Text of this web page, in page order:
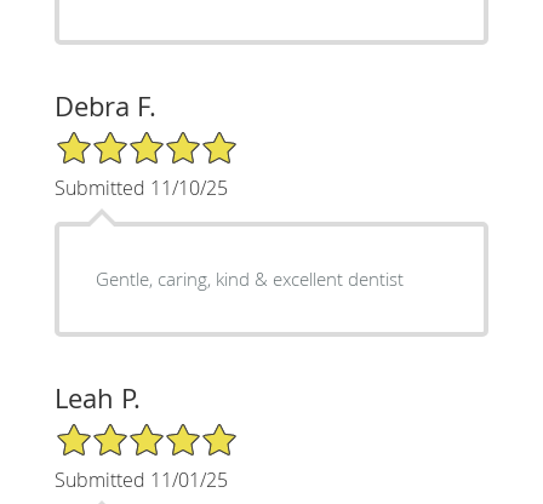
Debra F.
5/5 Star Rating
Submitted 11/10/25
Gentle, caring, kind & excellent dentist
Leah P.
5/5 Star Rating
Submitted 11/01/25